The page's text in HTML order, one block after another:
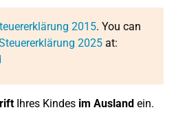
2015. You can
2025 at:
Ihres Kindes im Ausland ein.